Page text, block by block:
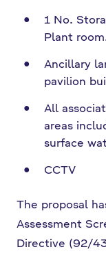
1 No.
Plant
Ancillary
pavilion
All
areas
surface
CCTV
The proposal
Assessment
Directive (92/